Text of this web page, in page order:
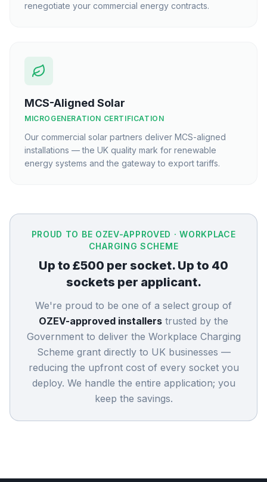
renegotiate your commercial energy contracts.
MCS-Aligned Solar
MICROGENERATION CERTIFICATION
Our commercial solar partners deliver MCS-aligned
installations — the UK quality mark for renewable
energy systems and the gateway to export tariffs.
PROUD TO BE OZEV-APPROVED · WORKPLACE
CHARGING SCHEME
Up to £500 per socket. Up to 40
sockets per applicant.
We're proud to be one of a select group of
OZEV-approved installers trusted by the
Government to deliver the Workplace Charging
Scheme grant directly to UK businesses —
reducing the upfront cost of every socket you
deploy. We handle the entire application; you
keep the savings.